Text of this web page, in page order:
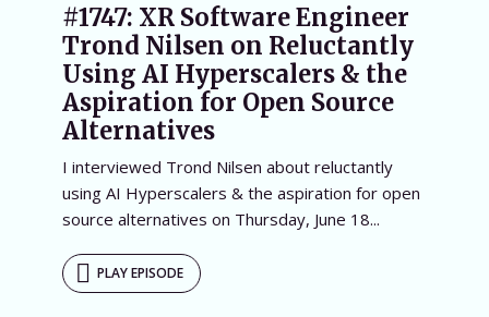
#1747: XR Software Engineer
Trond Nilsen on Reluctantly
Using AI Hyperscalers & the
Aspiration for Open Source
Alternatives
I interviewed Trond Nilsen about reluctantly
using AI Hyperscalers & the aspiration for open
source alternatives on Thursday, June 18...
PLAY EPISODE